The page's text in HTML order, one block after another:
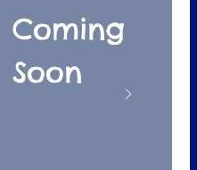
Coming
Soon​​